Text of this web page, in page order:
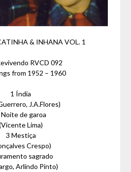
& INHANA VOL. 1
RVCD 092
from 1952 – 1960
1 Índia
J.A.Flores)
Noite de garoa
Lima)
3 Mestiça
Crespo)
sagrado
Arlindo Pinto)